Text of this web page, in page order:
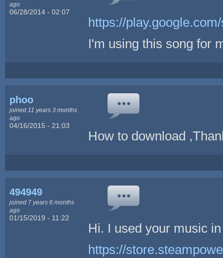
ago
06/28/2014 - 02:07
https://
I'm using this song for
phoo
joined 11 years 3 months
ago
04/16/2015 - 21:03
How to download
494949
joined 7 years 6 months
ago
01/15/2019 - 11:22
Hi. I used your music
https://